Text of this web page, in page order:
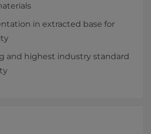
in extracted base for
and highest industry standard